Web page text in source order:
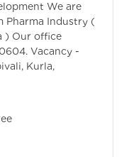
We are
Pharma Industry (
) Our office
Vacancy -
Kurla,